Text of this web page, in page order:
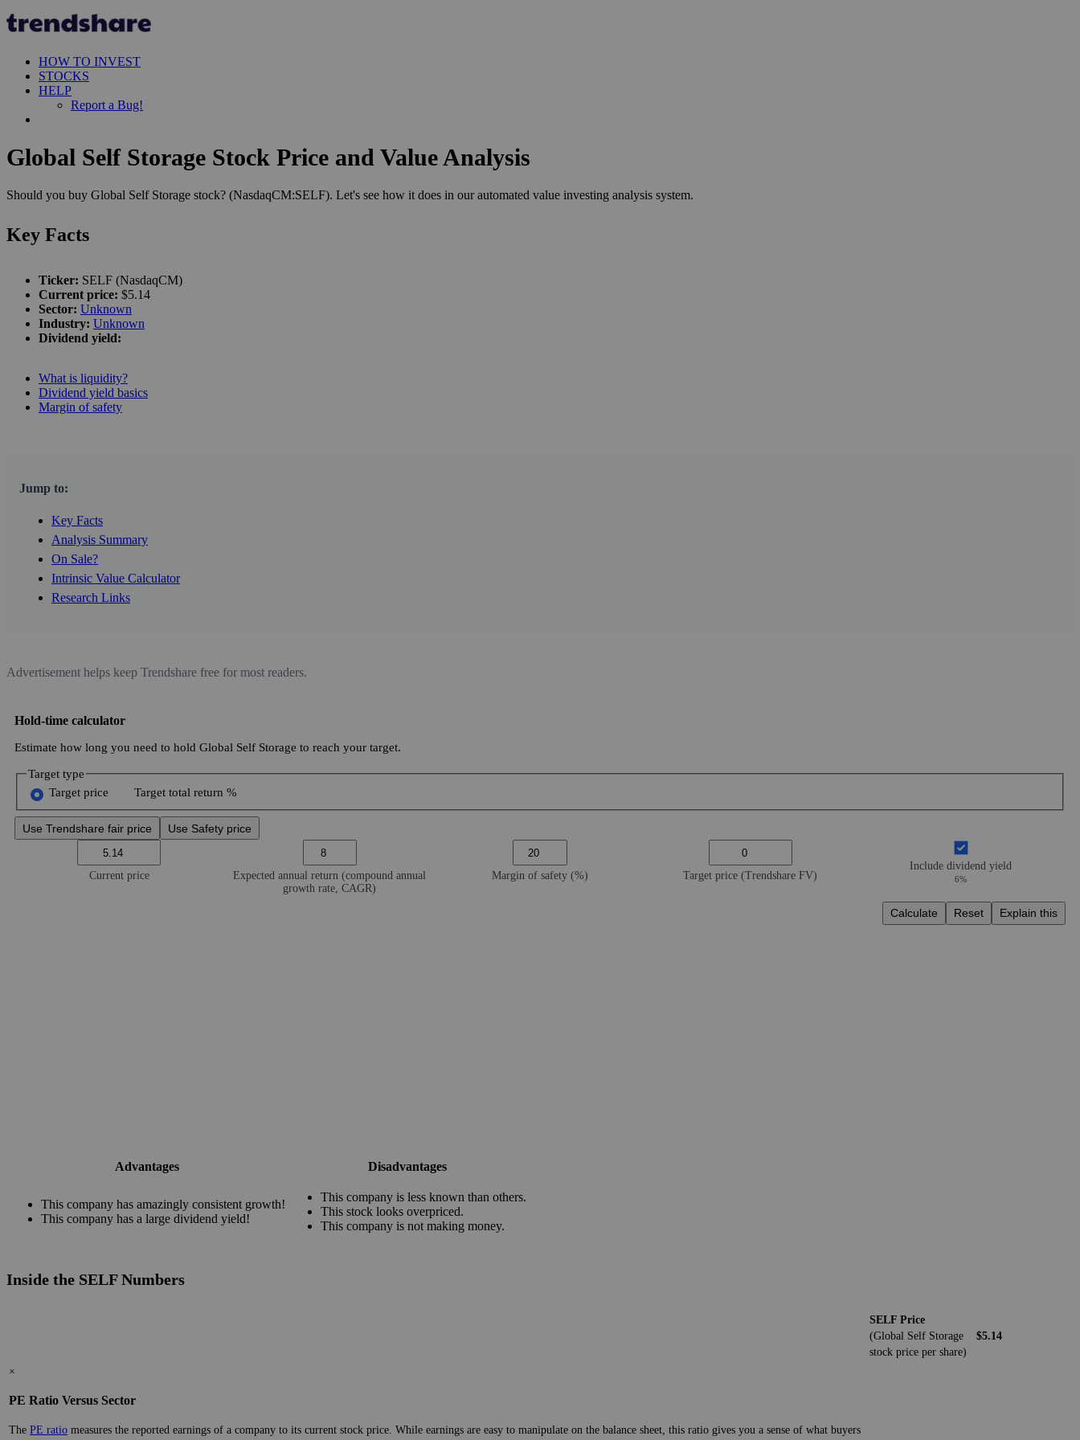
HOW TO INVEST
STOCKS
HELP
Report a Bug!
Global Self Storage Stock Price and Value Analysis
Should you buy Global Self Storage stock? (NasdaqCM:SELF). Let's see how it does in our automated value investing analysis system.
Key Facts
Ticker: SELF (NasdaqCM)
Current price: $5.14
Sector: Unknown
Industry: Unknown
Dividend yield:
What is liquidity?
Dividend yield basics
Margin of safety
Jump to:
Key Facts
Analysis Summary
On Sale?
Intrinsic Value Calculator
Research Links
Advertisement helps keep Trendshare free for most readers.
Hold-time calculator
Estimate how long you need to hold Global Self Storage to reach your target.
Target type
Target price
Target total return %
Use Trendshare fair price Use Safety price
Current price
Expected annual return (compound annual
growth rate, CAGR)
Margin of safety (%) Target price (Trendshare FV)
Include dividend yield
6%
Calculate Reset Explain this
Advantages Disadvantages
This company has amazingly consistent growth!
This company has a large dividend yield!
This company is less known than others.
This stock looks overpriced.
This company is not making money.
Inside the SELF Numbers
SELF Price
(Global Self Storage
stock price per share)
$5.14
×
PE Ratio Versus Sector
The PE ratio measures the reported earnings of a company to its current stock price. While earnings are easy to manipulate on the balance sheet, this ratio gives you a sense of what buyers